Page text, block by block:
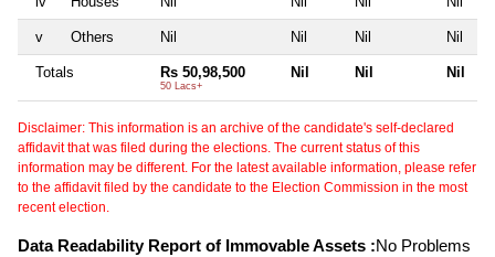
v Others Nil Nil Nil Nil
Totals Rs 50,98,500
50 Lacs+
Nil Nil Nil
Disclaimer: This information is an archive of the candidate's self-declared
affidavit that was filed during the elections. The current status of this
information may be different. For the latest available information, please refer
to the affidavit filed by the candidate to the Election Commission in the most
recent election.
Data Readability Report of Immovable Assets :No Problems